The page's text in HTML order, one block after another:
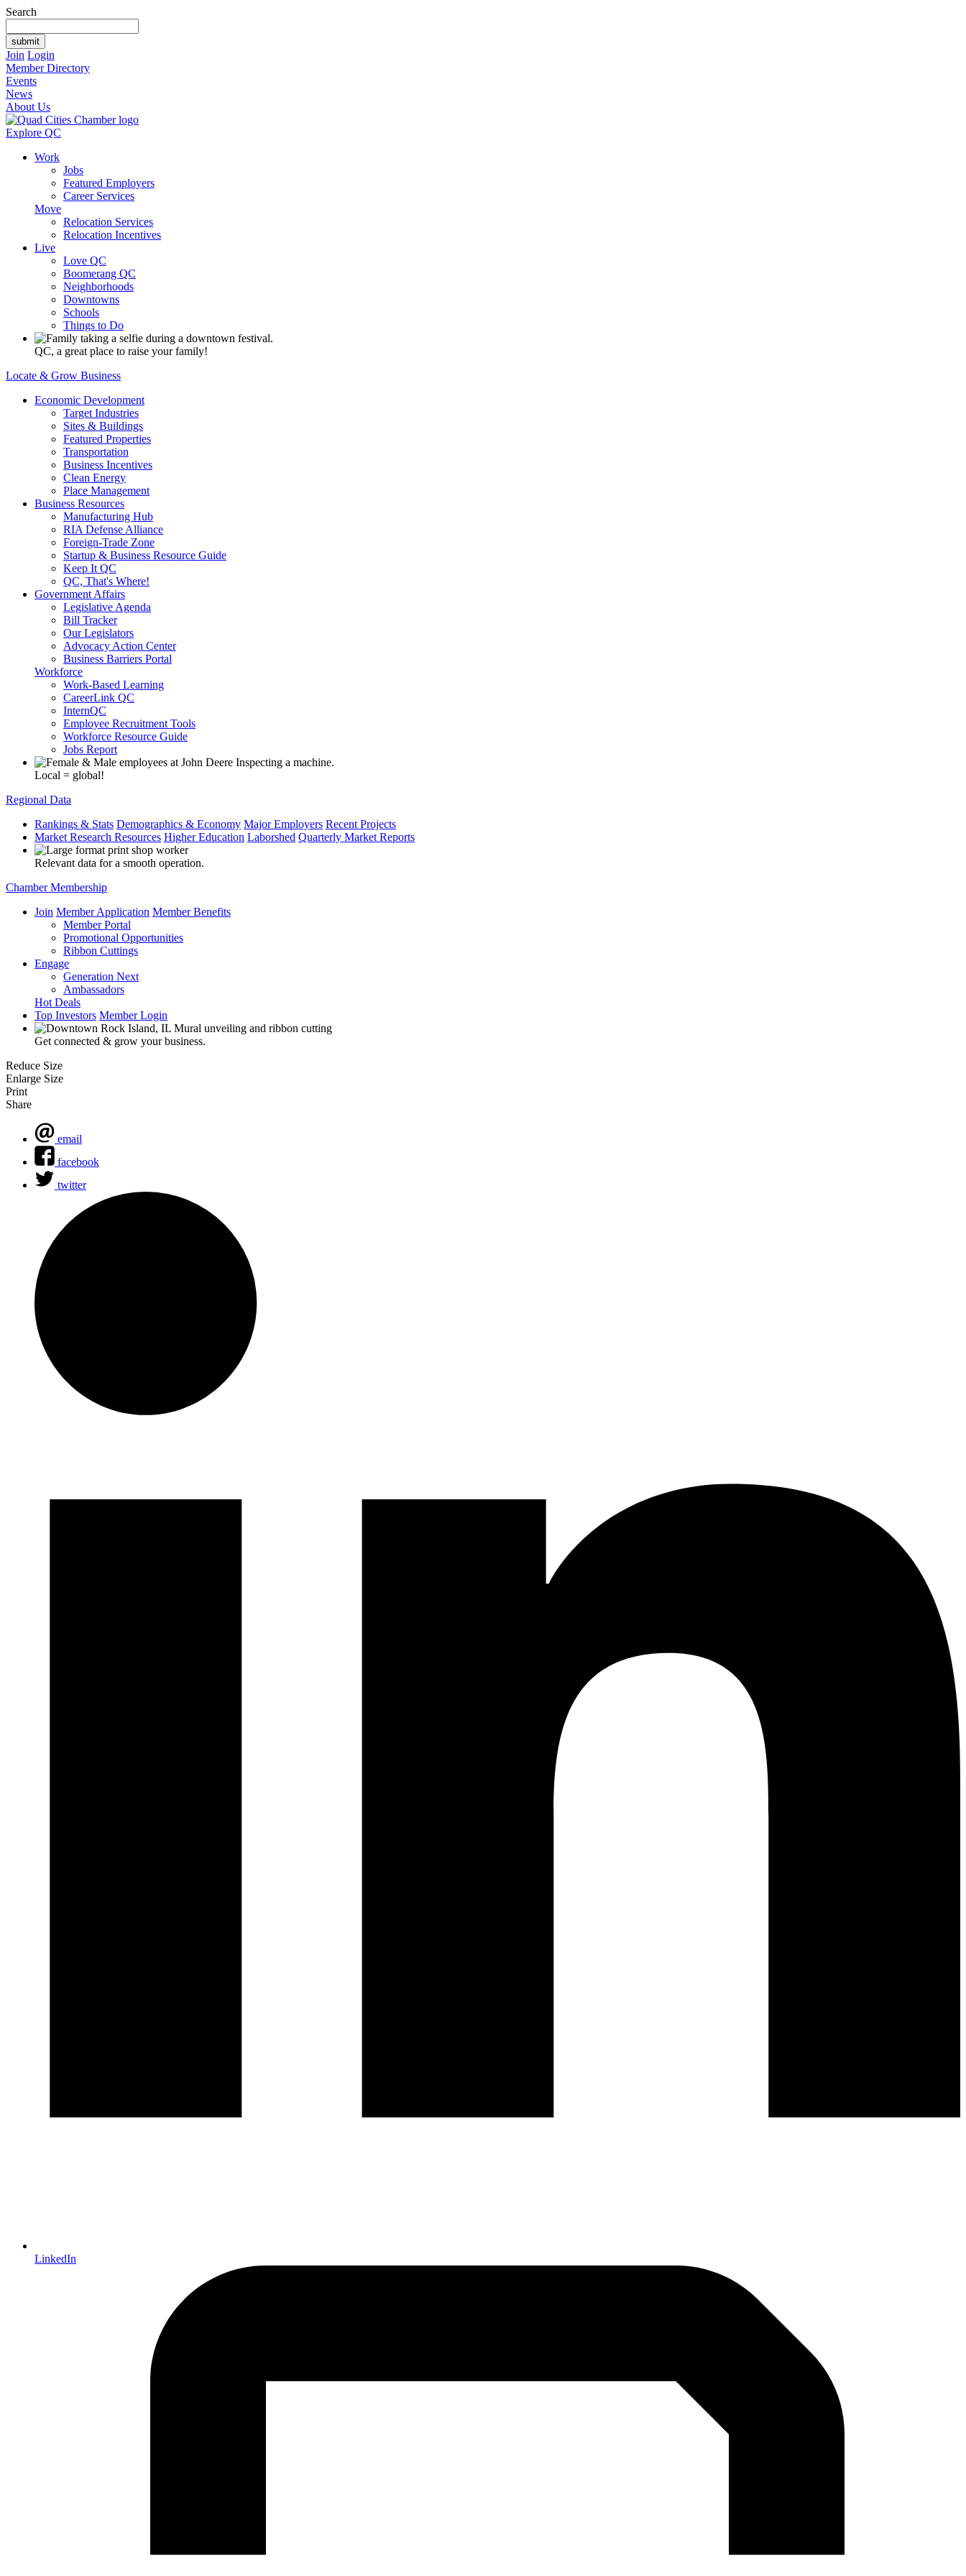
Search
Join Login
Member Directory
Events
News
About Us
Explore QC
Work
Jobs
Featured Employers
Career Services
Move
Relocation Services
Relocation Incentives
Live
Love QC
Boomerang QC
Neighborhoods
Downtowns
Schools
Things to Do
QC, a great place to raise your family!
Locate & Grow Business
Economic Development
Target Industries
Sites & Buildings
Featured Properties
Transportation
Business Incentives
Clean Energy
Place Management
Business Resources
Manufacturing Hub
RIA Defense Alliance
Foreign-Trade Zone
Startup & Business Resource Guide
Keep It QC
QC, That's Where!
Government Affairs
Legislative Agenda
Bill Tracker
Our Legislators
Advocacy Action Center
Business Barriers Portal
Workforce
Work-Based Learning
CareerLink QC
InternQC
Employee Recruitment Tools
Workforce Resource Guide
Jobs Report
Local = global!
Regional Data
Rankings & Stats Demographics & Economy Major Employers Recent Projects
Market Research Resources Higher Education Laborshed Quarterly Market Reports
Relevant data for a smooth operation.
Chamber Membership
Join Member Application Member Benefits
Member Portal
Promotional Opportunities
Ribbon Cuttings
Engage
Generation Next
Ambassadors
Hot Deals
Top Investors Member Login
Get connected & grow your business.
Reduce Size
Enlarge Size
Print
Share
email
facebook
twitter
LinkedIn